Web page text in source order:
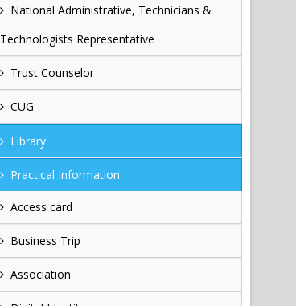
National Administrative, Technicians &
Technologists Representative
Trust Counselor
CUG
Library
Practical Information
Access card
Business Trip
Association